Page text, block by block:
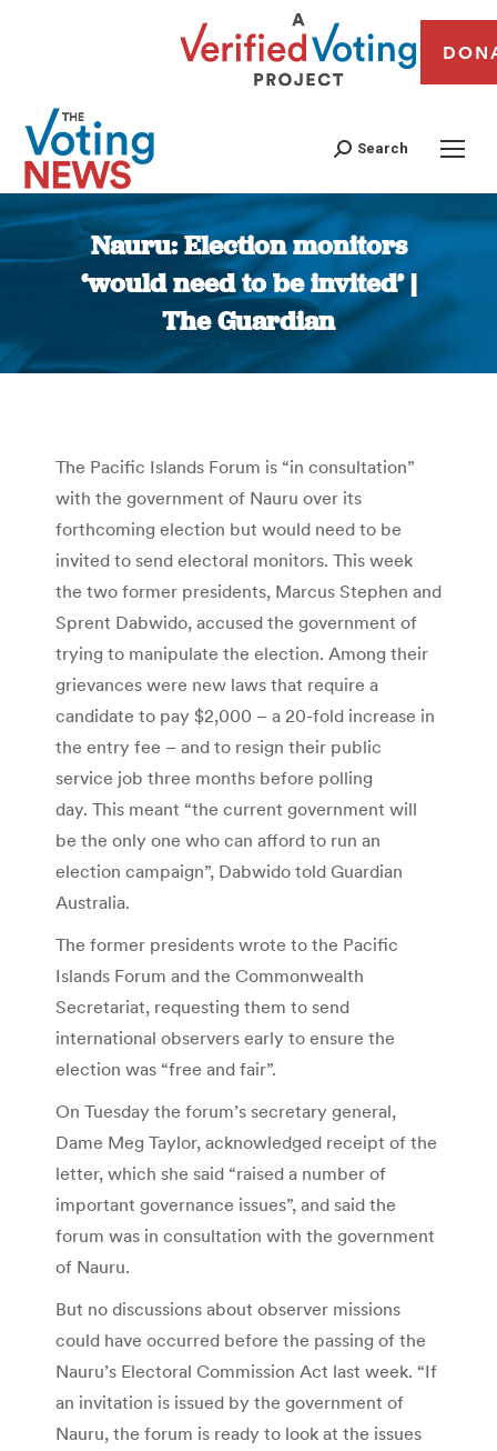
Search
Nauru: Election monitors
‘would need to be invited’ |
The Guardian
You are here:
The Pacific Islands Forum is “in consultation”
with the government of Nauru over its
forthcoming election but would need to be
invited to send electoral monitors. This week
the two former presidents, Marcus Stephen and
Sprent Dabwido, accused the government of
trying to manipulate the election. Among their
grievances were new laws that require a
candidate to pay $2,000 – a 20-fold increase in
the entry fee – and to resign their public
service job three months before polling
day. This meant “the current government will
be the only one who can afford to run an
election campaign”, Dabwido told Guardian
Australia.
The former presidents wrote to the Pacific
Islands Forum and the Commonwealth
Secretariat, requesting them to send
international observers early to ensure the
election was “free and fair”.
On Tuesday the forum’s secretary general,
Dame Meg Taylor, acknowledged receipt of the
letter, which she said “raised a number of
important governance issues”, and said the
forum was in consultation with the government
of Nauru.
But no discussions about observer missions
could have occurred before the passing of the
Nauru’s Electoral Commission Act last week. “If
an invitation is issued by the government of
Nauru, the forum is ready to look at the issues